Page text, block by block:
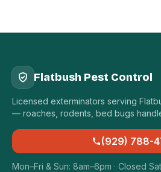
Flatbush Pest Control
Licensed exterminators serving
— roaches, rodents, bed bugs
(929) 788-
Mon–Fri & Sun: 8am–6pm · Closed